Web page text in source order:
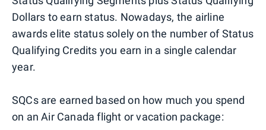
Dollars to earn status. Nowadays, the airline
awards elite status solely on the number of Status
Qualifying Credits you earn in a single calendar
year.
SQCs are earned based on how much you spend
on an Air Canada flight or vacation package: